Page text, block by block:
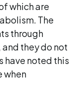
which are
The
through
they do not
have noted this
when